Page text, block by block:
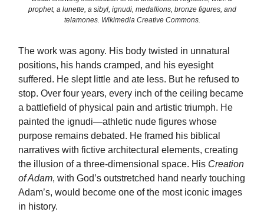
prophet, a lunette, a sibyl, ignudi, medallions, bronze figures, and
telamones. Wikimedia Creative Commons.
The work was agony. His body twisted in unnatural
positions, his hands cramped, and his eyesight
suffered. He slept little and ate less. But he refused to
stop. Over four years, every inch of the ceiling became
a battlefield of physical pain and artistic triumph. He
painted the ignudi—athletic nude figures whose
purpose remains debated. He framed his biblical
narratives with fictive architectural elements, creating
the illusion of a three-dimensional space. His Creation
of Adam, with God’s outstretched hand nearly touching
Adam’s, would become one of the most iconic images
in history.